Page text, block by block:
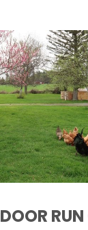
RUN